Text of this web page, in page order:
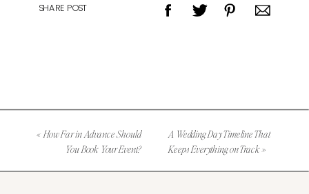
SHARE POST
A Wedding Day Timeline That
Keeps Everything on Track»
« How Far in Advance Should
You Book Your Event?